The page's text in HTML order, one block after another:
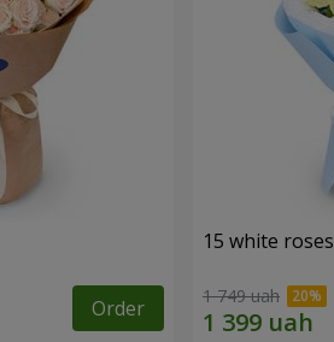
Order
15 white roses
1 749 uah